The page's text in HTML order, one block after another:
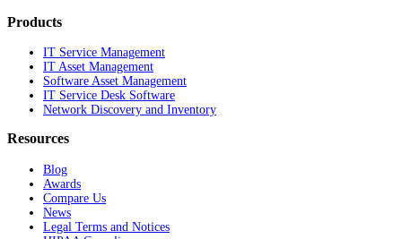
Products
IT Service Management
IT Asset Management
Software Asset Management
IT Service Desk Software
Network Discovery and Inventory
Resources
Blog
Awards
Compare Us
News
Legal Terms and Notices